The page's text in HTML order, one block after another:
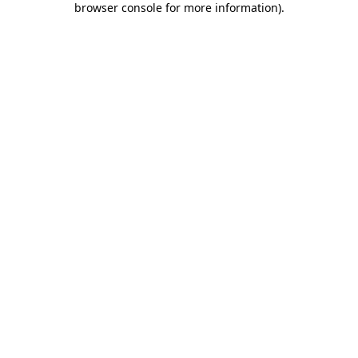
browser console for more information).